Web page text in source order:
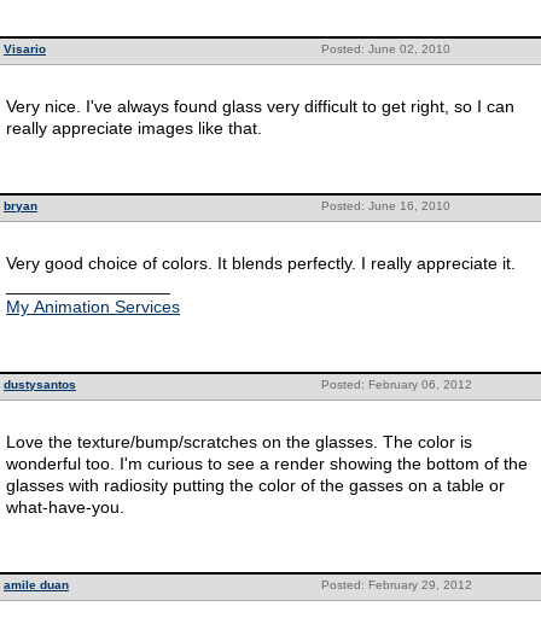
Posted: June 02, 2010
Visario
Very nice. I've always found glass very difficult to get right, so I can
really appreciate images like that.
Posted: June 16, 2010
bryan
Very good choice of colors. It blends perfectly. I really appreciate it.
My Animation Services
Posted: February 06, 2012
dustysantos
Love the texture/bump/scratches on the glasses. The color is
wonderful too. I'm curious to see a render showing the bottom of the
glasses with radiosity putting the color of the gasses on a table or
what-have-you.
Posted: February 29, 2012
amile duan